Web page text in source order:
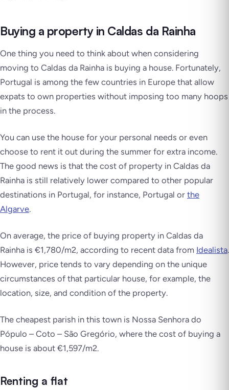
Buying a property in Caldas da Rainha
One thing you need to think about when considering
moving to Caldas da Rainha is buying a house. Fortunately,
Portugal is among the few countries in Europe that allow
expats to own properties without imposing too many hoops
in the process.
You can use the house for your personal needs or even
choose to rent it out during the summer for extra income.
The good news is that the cost of property in Caldas da
Rainha is still relatively lower compared to other popular
destinations in Portugal, for instance, Portugal or the
Algarve.
On average, the price of buying property in Caldas da
Rainha is €1,780/m2, according to recent data from Idealista.
However, price tends to vary depending on the unique
circumstances of that particular house, for example, the
location, size, and condition of the property.
The cheapest parish in this town is Nossa Senhora do
Pópulo – Coto – São Gregório, where the cost of buying a
house is about €1,597/m2.
Renting a flat